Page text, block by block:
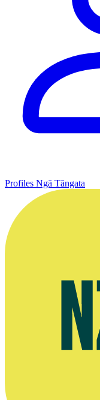
Profiles Ngā Tāngata